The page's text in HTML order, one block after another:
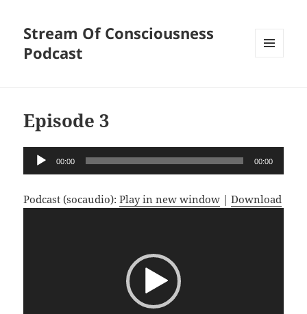
Stream Of Consciousness
Podcast
Episode 3
Audio
Player
00:00 00:00
Podcast (socaudio):Play in new window |Download